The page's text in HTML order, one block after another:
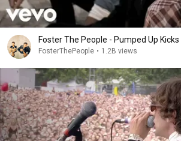
Foster The People - Pumped Up
FosterThePeople • 1.2B views